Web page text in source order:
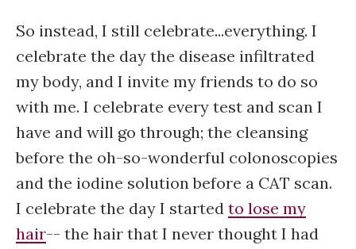
So instead, I still celebrate...everything. I
celebrate the day the disease infiltrated
my body, and I invite my friends to do so
with me. I celebrate every test and scan I
have and will go through; the cleansing
before the oh-so-wonderful colonoscopies
and the iodine solution before a CAT scan.
I celebrate the day I started to lose my
hair-- the hair that I never thought I had